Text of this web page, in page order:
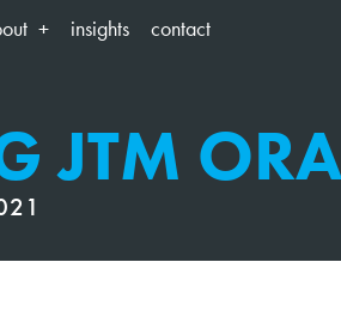
insights contact
JTM